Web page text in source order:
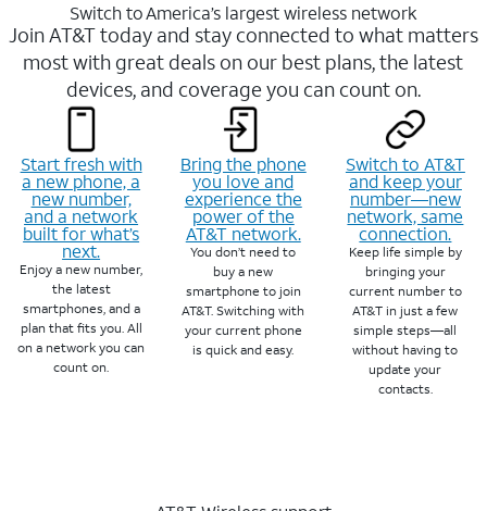
Switch to America’s largest wireless network
Join AT&T today and stay connected to what matters
most with great deals on our best plans, the latest
devices, and coverage you can count on.
Start fresh with
a new phone, a
new number,
and a network
built for what’s
next.
Enjoy a new number,
the latest
smartphones, and a
plan that fits you. All
on a network you can
count on.
Bring the phone
you love and
experience the
power of the
AT&T network.
You don’t need to
buy a new
smartphone to join
AT&T. Switching with
your current phone
is quick and easy.
Switch to AT&T
and keep your
number—new
network, same
connection.
Keep life simple by
bringing your
current number to
AT&T in just a few
simple steps—all
without having to
update your
contacts.